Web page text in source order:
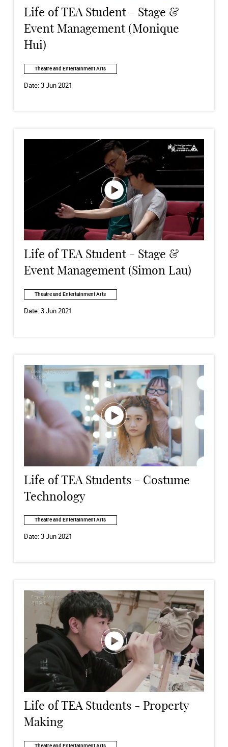
Life of TEA Student - Stage &
Event Management (Monique
Hui)
Theatre and Entertainment Arts
Date:3 Jun 2021
Life of TEA Student - Stage &
Event Management (Simon Lau)
Theatre and Entertainment Arts
Date:3 Jun 2021
Life of TEA Students - Costume
Technology
Theatre and Entertainment Arts
Date:3 Jun 2021
Life of TEA Students - Property
Making
Theatre and Entertainment Arts